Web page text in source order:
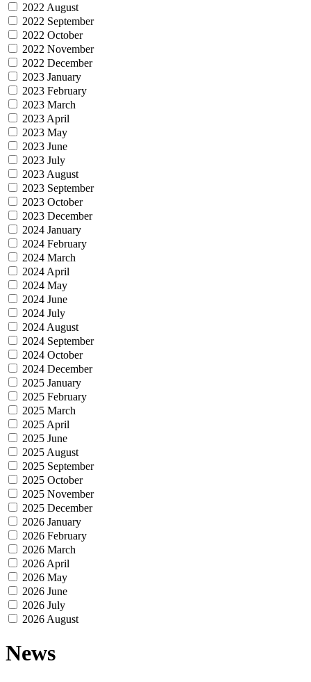
2022 August
2022 September
2022 October
2022 November
2022 December
2023 January
2023 February
2023 March
2023 April
2023 May
2023 June
2023 July
2023 August
2023 September
2023 October
2023 December
2024 January
2024 February
2024 March
2024 April
2024 May
2024 June
2024 July
2024 August
2024 September
2024 October
2024 December
2025 January
2025 February
2025 March
2025 April
2025 June
2025 August
2025 September
2025 October
2025 November
2025 December
2026 January
2026 February
2026 March
2026 April
2026 May
2026 June
2026 July
2026 August
News